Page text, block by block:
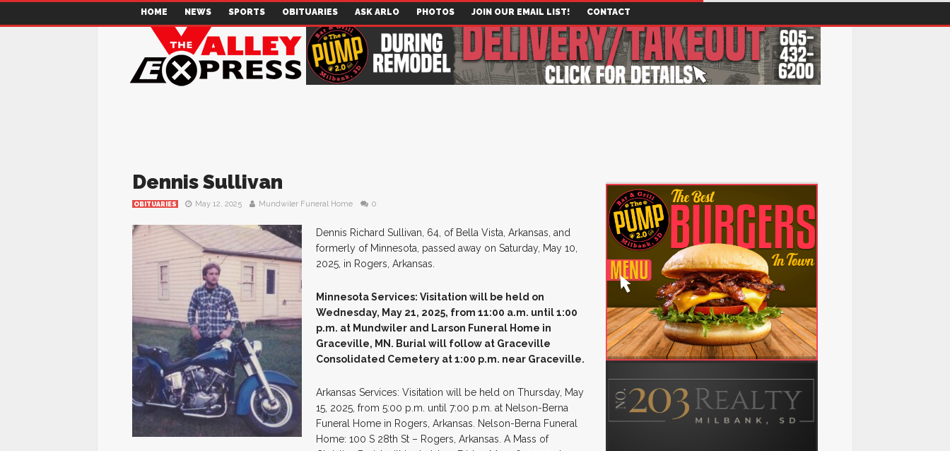
HOME NEWS SPORTS OBITUARIES ASK ARLO PHOTOS JOIN OUR EMAIL LIST! CONTACT
Dennis Sullivan
OBITUARIES May 12, 2025 Mundwiler Funeral Home 0
Dennis Richard Sullivan, 64, of Bella Vista, Arkansas, and
formerly of Minnesota, passed away on Saturday, May 10,
2025, in Rogers, Arkansas.
Minnesota Services: Visitation will be held on
Wednesday, May 21, 2025, from 11:00 a.m. until 1:00
p.m. at Mundwiler and Larson Funeral Home in
Graceville, MN. Burial will follow at Graceville
Consolidated Cemetery at 1:00 p.m. near Graceville.
Arkansas Services: Visitation will be held on Thursday, May
15, 2025, from 5:00 p.m. until 7:00 p.m. at Nelson-Berna
Funeral Home in Rogers, Arkansas. Nelson-Berna Funeral
Home: 100 S 28th St – Rogers, Arkansas. A Mass of